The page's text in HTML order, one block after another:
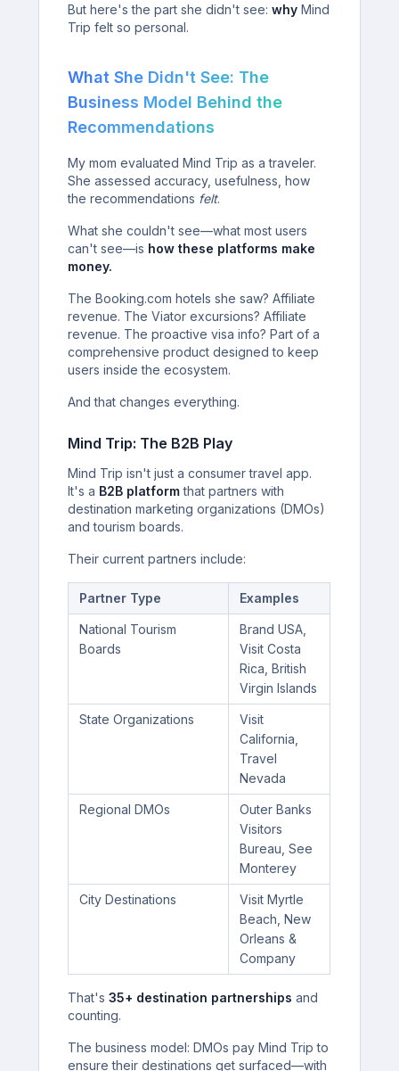
But here's the part she didn't see:why Mind
Trip felt so personal.
What She Didn't See: The
Business Model Behind the
Recommendations
My mom evaluated Mind Trip as a traveler.
She assessed accuracy, usefulness, how
the recommendations felt.
What she couldn't see—what most users
can't see—is how these platforms make
money.
The Booking.com hotels she saw? Affiliate
revenue. The Viator excursions? Affiliate
revenue. The proactive visa info? Part of a
comprehensive product designed to keep
users inside the ecosystem.
And that changes everything.
Mind Trip: The B2B Play
Mind Trip isn't just a consumer travel app.
It's a B2B platformthat partners with
destination marketing organizations (DMOs)
and tourism boards.
Their current partners include:
Partner Type Examples
National Tourism
Boards
Brand USA,
Visit Costa
Rica, British
Virgin Islands
State Organizations
Visit
California,
Travel
Nevada
Regional DMOs
Outer Banks
Visitors
Bureau, See
Monterey
City Destinations
Visit Myrtle
Beach, New
Orleans &
Company
That's35+ destination partnerships and
counting.
The business model: DMOs pay Mind Trip to
ensure their destinations get surfaced—with